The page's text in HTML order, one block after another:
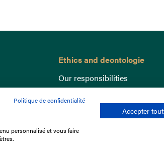
Ethics and deontologie
Our responsibilities
Lutte anti-dopage
Equine Welfare
Gender Equality
Responsible speculation
Politique de confidentialité
personnalisé et vous faire
Accepter tout